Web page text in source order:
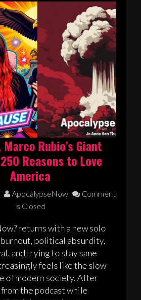
Rubio’s Giant
Reasons to Love
America
ApocalypseNow
Comment
is Closed
returns with a new solo
political absurdity,
and trying to stay sane
feels like the slow-
of modern society. After
the podcast while